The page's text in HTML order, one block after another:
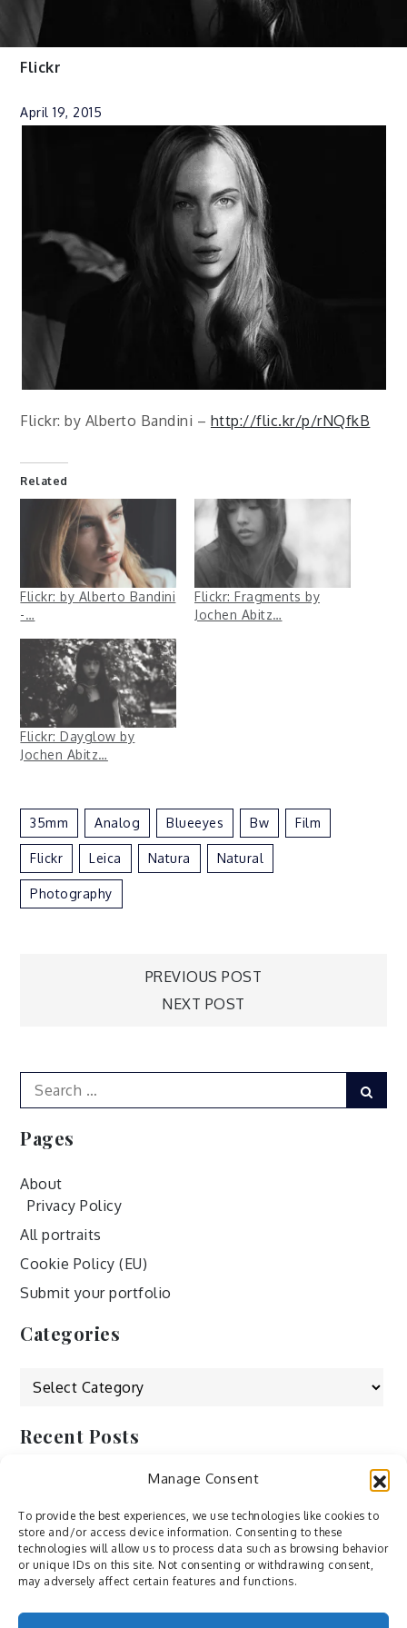
Manage Consent
To provide the best experiences, we use technologies like cookies to
store and/or access device information. Consenting to these
technologies will allow us to process data such as browsing behavior
or unique IDs on this site. Not consenting or withdrawing consent,
may adversely affect certain features and functions.
Flickr
April 19, 2015
Flickr: by Alberto Bandini – http://flic.kr/p/rNQfkB
Related
Flickr: by Alberto Bandini
-…
Flickr: Fragments by
Jochen Abitz…
Flickr: Dayglow by
Jochen Abitz…
35mm Analog Blueeyes Bw Film
Flickr Leica Natura Natural
Photography
PREVIOUS POST
NEXT POST
Search
for:
Pages
About
Privacy Policy
All portraits
Cookie Policy (EU)
Submit your portfolio
Categories
Categories
Recent Posts
by ducdang1212
Lesley (xv) by Bureau623
M by Sergei Gavrilov